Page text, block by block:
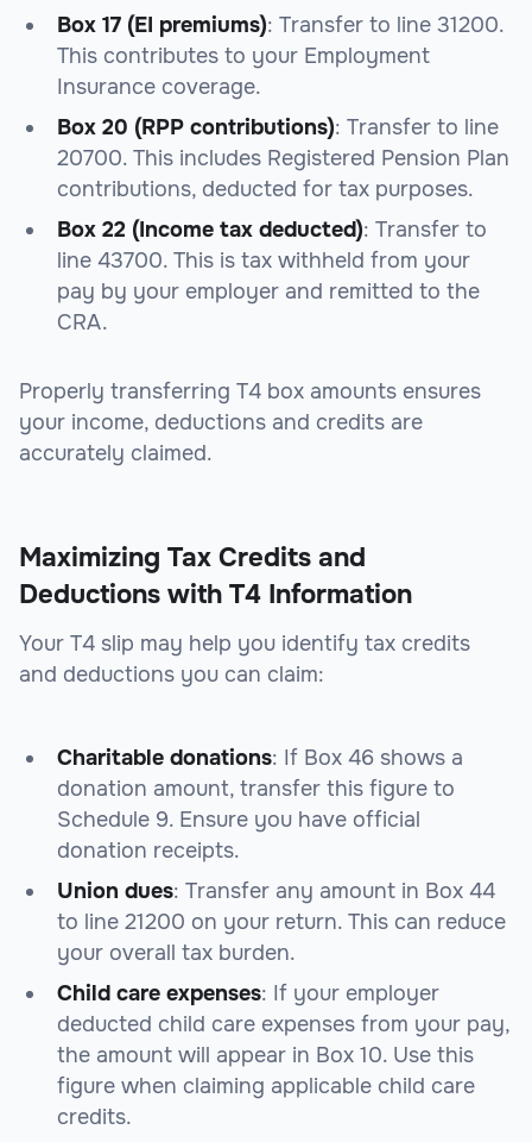
Box 17 (EI premiums): Transfer to line 31200.
This contributes to your Employment
Insurance coverage.
Box 20 (RPP contributions): Transfer to line
20700. This includes Registered Pension Plan
contributions, deducted for tax purposes.
Box 22 (Income tax deducted): Transfer to
line 43700. This is tax withheld from your
pay by your employer and remitted to the
CRA.
Properly transferring T4 box amounts ensures
your income, deductions and credits are
accurately claimed.
Maximizing Tax Credits and
Deductions with T4 Information
Your T4 slip may help you identify tax credits
and deductions you can claim:
Charitable donations: If Box 46 shows a
donation amount, transfer this figure to
Schedule 9. Ensure you have official
donation receipts.
Union dues: Transfer any amount in Box 44
to line 21200 on your return. This can reduce
your overall tax burden.
Child care expenses: If your employer
deducted child care expenses from your pay,
the amount will appear in Box 10. Use this
figure when claiming applicable child care
credits.